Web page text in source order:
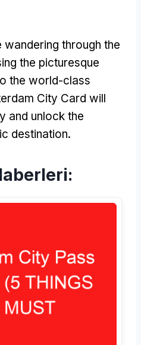
wandering through the
the picturesque
the world-class
City Card will
and unlock the
destination.